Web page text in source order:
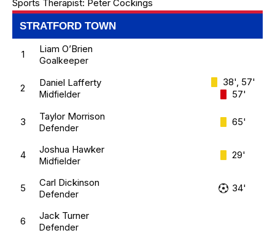
Sports Therapist: Peter Cockings
STRATFORD TOWN
1 Liam O’Brien
Goalkeeper
2 Daniel Lafferty
Midfielder
38', 57'
57'
3 Taylor Morrison
Defender
65'
4 Joshua Hawker
Midfielder
29'
5 Carl Dickinson
Defender
34'
6 Jack Turner
Defender